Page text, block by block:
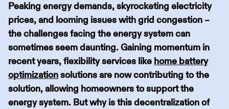
Peaking energy demands, skyrocketing electricity
prices, and looming issues with grid congestion –
the challenges facing the energy system can
sometimes seem daunting. Gaining momentum in
recent years, flexibility services like home battery
optimizationsolutions are now contributing to the
solution, allowing homeowners to support the
energy system. But why is this decentralization of